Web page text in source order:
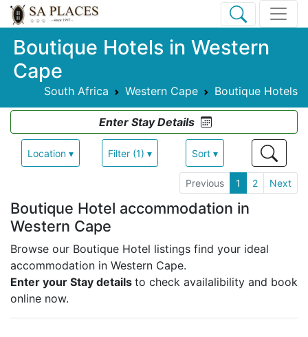
Boutique Hotels in Western
Cape
South Africa Western Cape Boutique Hotels
Enter Stay Details
Location ▾ Filter (1) ▾ Sort ▾
Previous 1 2 Next
Boutique Hotel accommodation in
Western Cape
Browse our Boutique Hotel listings find your ideal
accommodation in Western Cape.
Enter your Stay details to check availalibility and book
online now.